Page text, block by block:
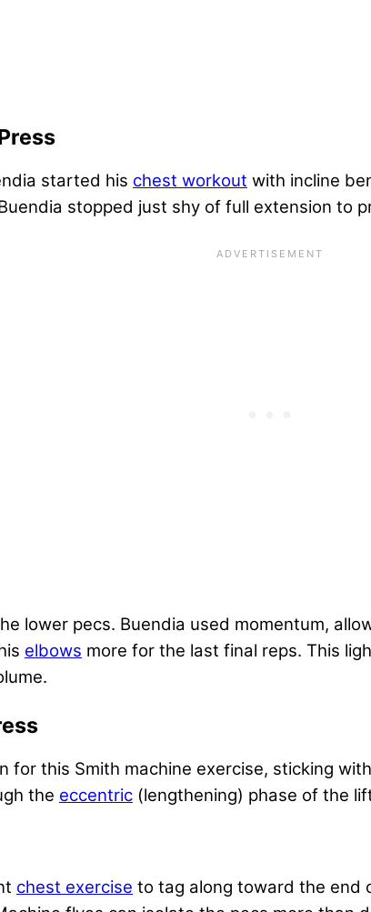
started his chest workout with incline
stopped just shy of full extension to
lower pecs. Buendia used momentum,
elbows more for the last final reps. This
for this Smith machine exercise, sticking
the eccentric (lengthening) phase of the
chest exercise to tag along toward the end